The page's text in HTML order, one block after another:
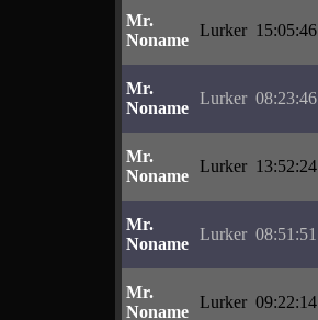
Mr.
Noname
Lurker 15:05:46
Mr.
Noname
Lurker 08:23:46
Mr.
Noname
Lurker 13:52:24
Mr.
Noname
Lurker 08:51:51
Mr.
Noname
Lurker 09:22:14